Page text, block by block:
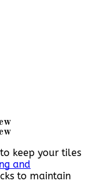
keep your tiles
and
to maintain